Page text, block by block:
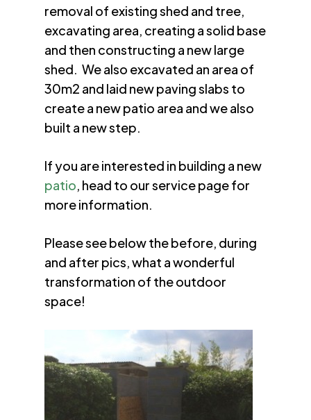
removal of existing shed and tree,
excavating area, creating a solid base
and then constructing a new large
shed. We also excavated an area of
30m2 and laid new paving slabs to
create a new patio area and we also
built a new step.
If you are interested in building a new
patio, head to our service page for
more information.
Please see below the before, during
and after pics, what a wonderful
transformation of the outdoor
space!